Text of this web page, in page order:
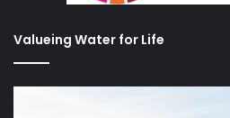
Valueing Water for Life